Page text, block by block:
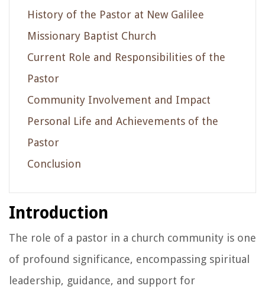
History of the Pastor at New Galilee
Missionary Baptist Church
Current Role and Responsibilities of the
Pastor
Community Involvement and Impact
Personal Life and Achievements of the
Pastor
Conclusion
Introduction
The role of a pastor in a church community is one
of profound significance, encompassing spiritual
leadership, guidance, and support for